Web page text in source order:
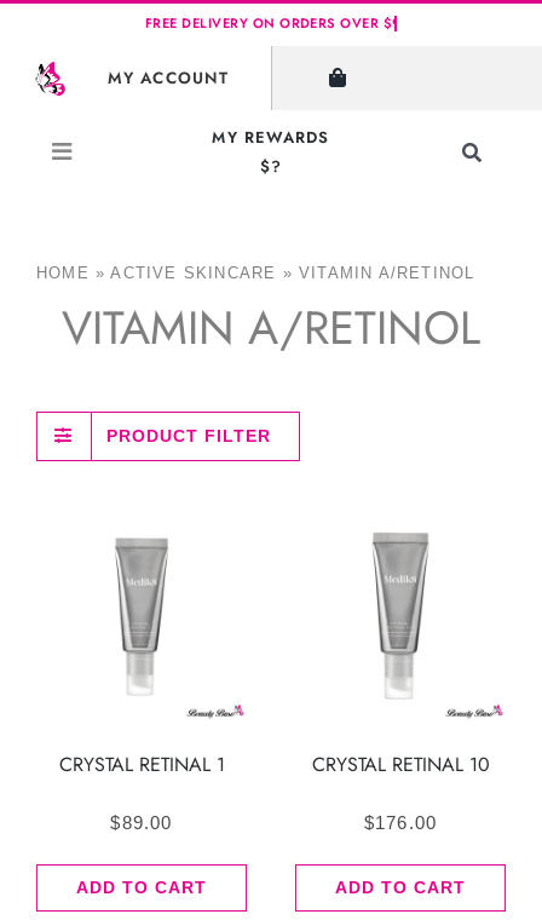
content
MY ACCOUNT
MY REWARDS
$?
Toggle
HOME »ACTIVE SKINCARE »VITAMIN A/RETINOL
VITAMIN A/RETINOL
PRODUCT FILTER
CRYSTAL RETINAL 1
$89.00
ADD TO CART
CRYSTAL RETINAL 10
$176.00
ADD TO CART